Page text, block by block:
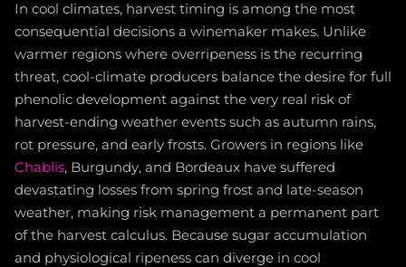
In cool climates, harvest timing is among the most
consequential decisions a winemaker makes. Unlike
warmer regions where overripeness is the recurring
threat, cool-climate producers balance the desire for full
phenolic development against the very real risk of
harvest-ending weather events such as autumn rains,
rot pressure, and early frosts. Growers in regions like
Chablis, Burgundy, and Bordeaux have suffered
devastating losses from spring frost and late-season
weather, making risk management a permanent part
of the harvest calculus. Because sugar accumulation
and physiological ripeness can diverge in cool